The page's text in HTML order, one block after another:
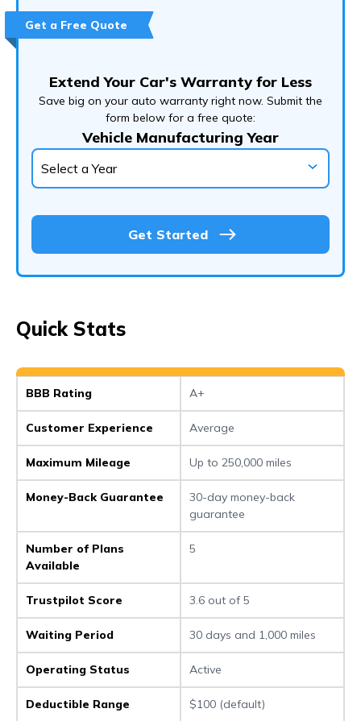
Customer Experience
Customer Support
Frequently Asked Questions (FAQs)
Get a Free Quote
Extend Your Car's Warranty for Less
Save big on your auto warranty right now. Submit the
form below for a free quote:
Vehicle Manufacturing Year
Get Started
Quick Stats
BBB Rating A+
Customer Experience Average
Maximum Mileage Up to 250,000 miles
Money-Back Guarantee
30-day money-back
guarantee
Number of Plans
Available
5
Trustpilot Score 3.6 out of 5
Waiting Period 30 days and 1,000 miles
Operating Status Active
Deductible Range $100 (default)